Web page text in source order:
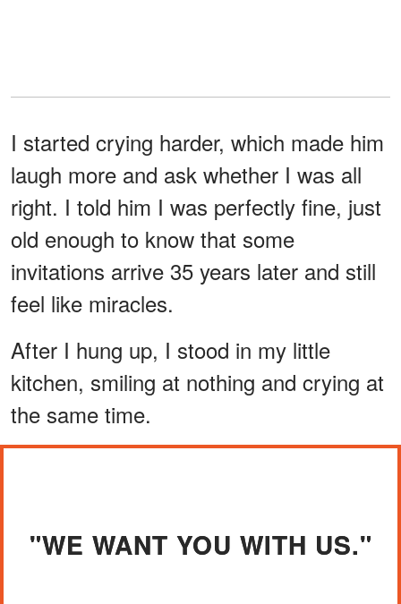
I started crying harder, which made him
laugh more and ask whether I was all
right. I told him I was perfectly fine, just
old enough to know that some
invitations arrive 35 years later and still
feel like miracles.
After I hung up, I stood in my little
kitchen, smiling at nothing and crying at
the same time.
"WE WANT YOU WITH US."